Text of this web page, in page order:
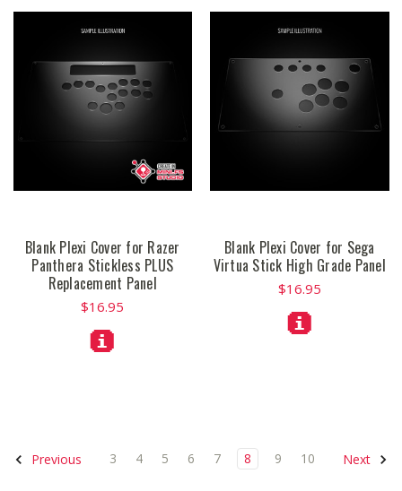
Blank Plexi Cover for Razer
Panthera Stickless PLUS
Replacement Panel
$16.95
Blank Plexi Cover for Sega
Virtua Stick High Grade Panel
$16.95
Previous 3 4 5 6 7 8 9 10 Next